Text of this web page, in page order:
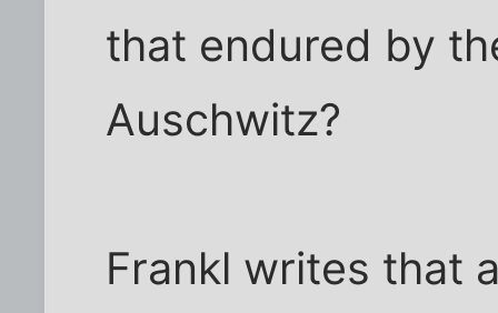
that endured by
Auschwitz?
Frankl writes that